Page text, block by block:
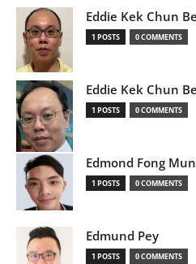
Eddie Kek Chun
1 POSTS 0 COMMENTS
Eddie Kek Chun
1 POSTS 0 COMMENTS
Edmond Fong
1 POSTS 0 COMMENTS
Edmund Pey
1 POSTS 0 COMMENTS